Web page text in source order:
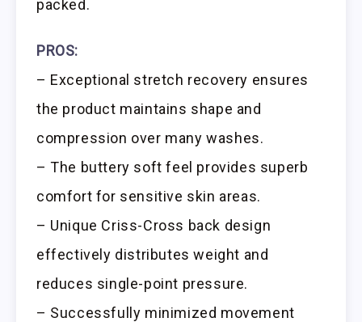
packed.
PROS:
– Exceptional stretch recovery ensures
the product maintains shape and
compression over many washes.
– The buttery soft feel provides superb
comfort for sensitive skin areas.
– Unique Criss-Cross back design
effectively distributes weight and
reduces single-point pressure.
– Successfully minimized movement